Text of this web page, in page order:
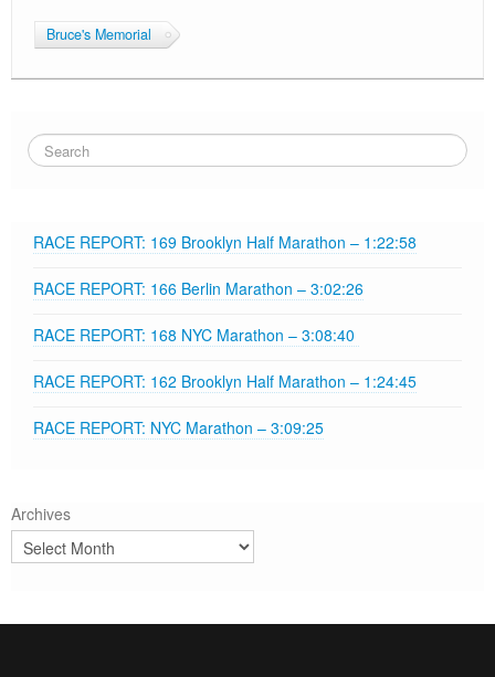
Bruce's Memorial
RACE REPORT: 169 Brooklyn Half Marathon – 1:22:58
RACE REPORT: 166 Berlin Marathon – 3:02:26
RACE REPORT: 168 NYC Marathon – 3:08:40
RACE REPORT: 162 Brooklyn Half Marathon – 1:24:45
RACE REPORT: NYC Marathon – 3:09:25
Archives